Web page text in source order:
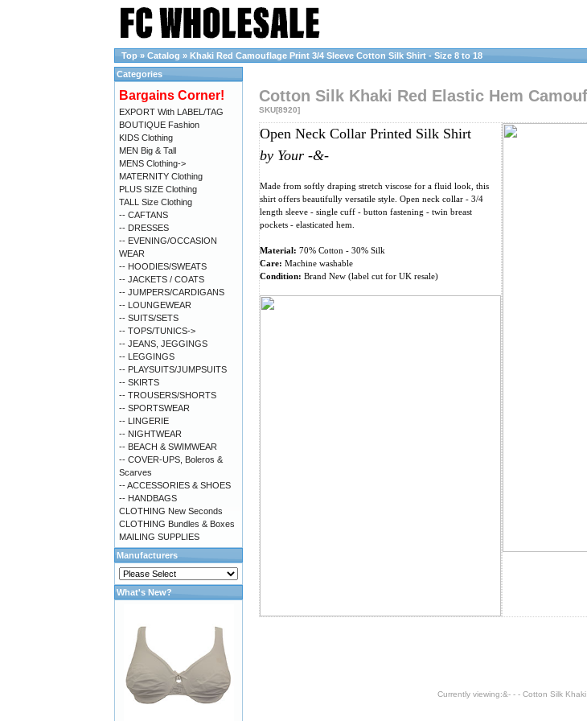
Top » Catalog » Khaki Red Camouflage Print 3/4 Sleeve Cotton Silk Shirt - Size 8 to 18
Cotton Silk Khaki Red Elastic Hem
SKU[8920]
Open Neck Collar Printed Silk Shirt
by Your -&-
Made from softly draping stretch viscose for a fluid look, this
shirt offers beautifully versatile style. Open neck collar - 3/4
length sleeve - single cuff - button fastening - twin breast
pockets - elasticated hem.
Material: 70% Cotton - 30% Silk
Care: Machine washable
Condition: Brand New (label cut for UK resale)
Currently viewing:&- - - Cotton Silk
Categories
Bargains Corner!
EXPORT With LABEL/TAG
BOUTIQUE Fashion
KIDS Clothing
MEN Big & Tall
MENS Clothing->
MATERNITY Clothing
PLUS SIZE Clothing
TALL Size Clothing
-- CAFTANS
-- DRESSES
-- EVENING/OCCASION
WEAR
-- HOODIES/SWEATS
-- JACKETS / COATS
-- JUMPERS/CARDIGANS
-- LOUNGEWEAR
-- SUITS/SETS
-- TOPS/TUNICS->
-- JEANS, JEGGINGS
-- LEGGINGS
-- PLAYSUITS/JUMPSUITS
-- SKIRTS
-- TROUSERS/SHORTS
-- SPORTSWEAR
-- LINGERIE
-- NIGHTWEAR
-- BEACH & SWIMWEAR
-- COVER-UPS, Boleros &
Scarves
-- ACCESSORIES & SHOES
-- HANDBAGS
CLOTHING New Seconds
CLOTHING Bundles & Boxes
MAILING SUPPLIES
Manufacturers
What's New?